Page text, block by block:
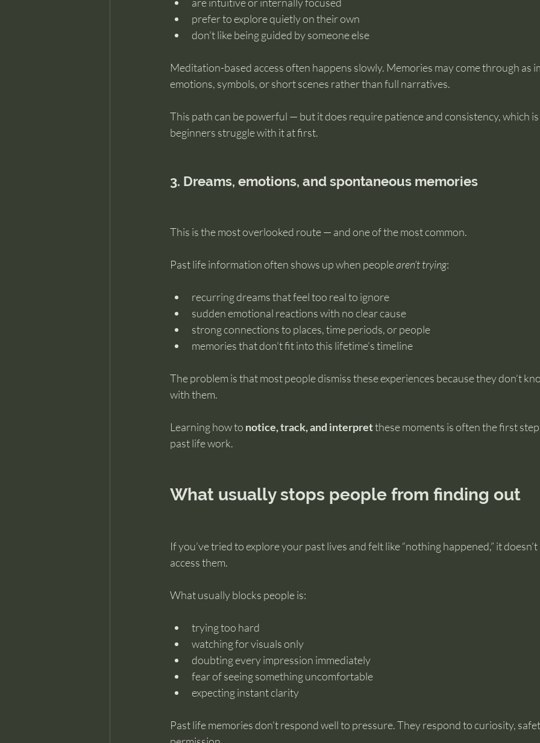
prefer to explore quietly on their own
don’t like being guided by someone else
Meditation-based access often happens slowly. Memories may come through as
emotions, symbols, or short scenes rather than full narratives.
This path can be powerful — but it does require patience and consistency, which
beginners struggle with it at first.
3. Dreams, emotions, and spontaneous memories
This is the most overlooked route — and one of the most common.
Past life information often shows up when people aren’t trying:
recurring dreams that feel too real to ignore
sudden emotional reactions with no clear cause
strong connections to places, time periods, or people
memories that don’t fit into this lifetime’s timeline
The problem is that most people dismiss these experiences because they don’t
with them.
Learning how to notice, track, and interpret these moments is often the first
past life work.
What usually stops people from finding out
If you’ve tried to explore your past lives and felt like “nothing happened,” it doesn’t
access them.
What usually blocks people is:
trying too hard
watching for visuals only
doubting every impression immediately
fear of seeing something uncomfortable
expecting instant clarity
Past life memories don’t respond well to pressure. They respond to curiosity,